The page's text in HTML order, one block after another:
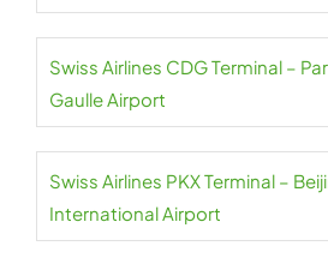
Swiss Airlines CDG Terminal –
Gaulle Airport
Swiss Airlines PKX Terminal –
International Airport